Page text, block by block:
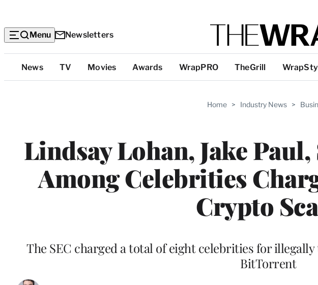
Menu Newsletters
Top
Categories
News TV Movies Awards WrapPRO TheGrill
Home > Industry News >
Lindsay Lohan, Jake
Among Celebrities
Crypto
The SEC charged a total of eight celebrities for
BitTorrent